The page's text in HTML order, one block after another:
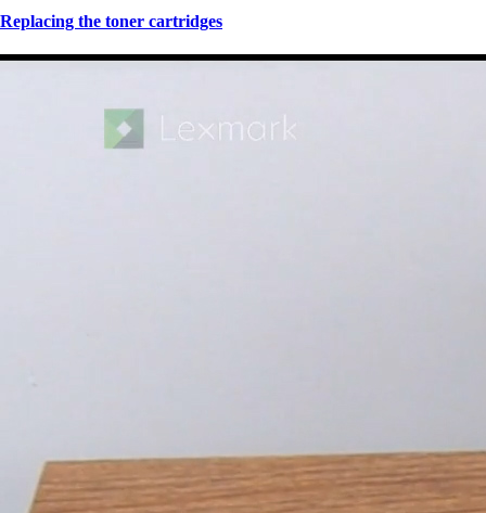
Replacing the toner cartridges